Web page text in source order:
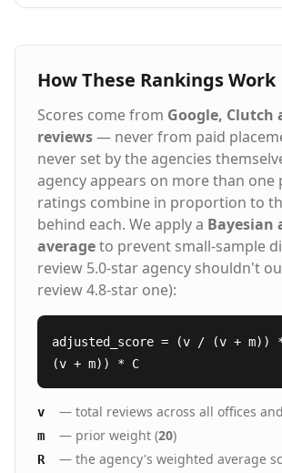
How These Rankings Work
Scores come from Google, Clutch
reviews— never from paid
never set by the agencies
agency appears on more than
ratings combine in proportion to
behind each. We apply a Bayesian
averageto prevent small-sample
review 5.0-star agency shouldn't
review 4.8-star one):
adjusted_score = (v / (v + m))
(v + m)) * C
v — total reviews across all offices
m — prior weight (20)
R — the agency's weighted average